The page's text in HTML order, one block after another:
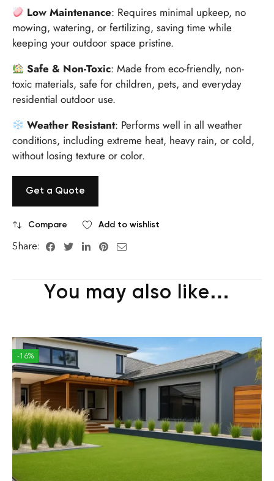
Low Maintenance: Requires minimal upkeep, no
mowing, watering, or fertilizing, saving time while
keeping your outdoor space pristine.
Safe & Non-Toxic: Made from eco-friendly, non-
toxic materials, safe for children, pets, and everyday
residential outdoor use.
Weather Resistant: Performs well in all weather
conditions, including extreme heat, heavy rain, or cold,
without losing texture or color.
Get a Quote
Compare Add to wishlist
Share:
You may also like…
-16%